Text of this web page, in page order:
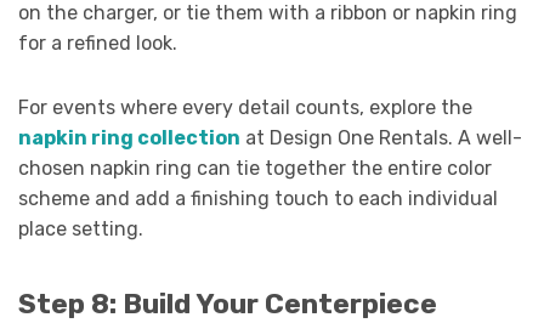
on the charger, or tie them with a ribbon or napkin ring
for a refined look.
For events where every detail counts, explore the
napkin ring collection at Design One Rentals. A well-
chosen napkin ring can tie together the entire color
scheme and add a finishing touch to each individual
place setting.
Step 8: Build Your Centerpiece